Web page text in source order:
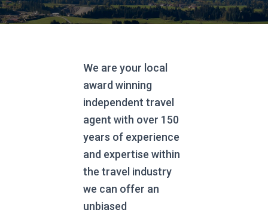
I
G
We are your local
award winning
independent travel
agent with over 150
years of experience
and expertise within
the travel industry
we can offer an
unbiased